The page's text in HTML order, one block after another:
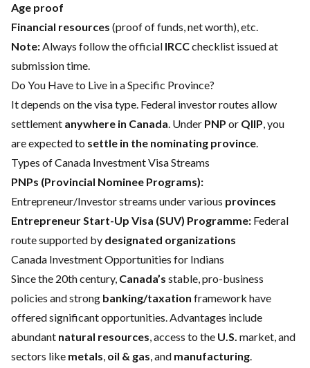
Age proof
Financial resources (proof of funds, net worth), etc.
Note:Always follow the official IRCCchecklist issued at
submission time.
Do You Have to Live in a Specific Province?
It depends on the visa type. Federal investor routes allow
settlement anywhere in Canada. Under PNP or QIIP, you
are expected to settle in the nominating province.
Types of Canada Investment Visa Streams
PNPs (Provincial Nominee Programs):
Entrepreneur/Investor streams under various provinces
Entrepreneur Start-Up Visa (SUV) Programme: Federal
route supported by designated organizations
Canada Investment Opportunities for Indians
Since the 20th century, Canada’s stable, pro-business
policies and strong banking/taxation framework have
offered significant opportunities. Advantages include
abundant natural resources, access to the U.S. market, and
sectors like metals, oil & gas, and manufacturing.